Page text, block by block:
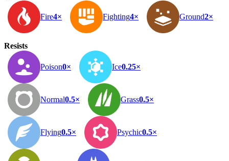
Fire4× Fighting4× Ground2×
Resists
Poison0× Ice0.25×
Normal0.5× Grass0.5×
Flying0.5× Psychic0.5×